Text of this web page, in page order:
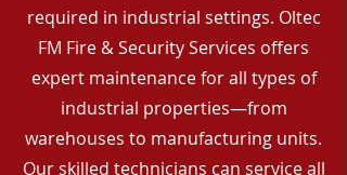
required in industrial settings. Oltec
FM Fire & Security Services offers
expert maintenance for all types of
industrial properties—from
warehouses to manufacturing units.
Our skilled technicians can service all